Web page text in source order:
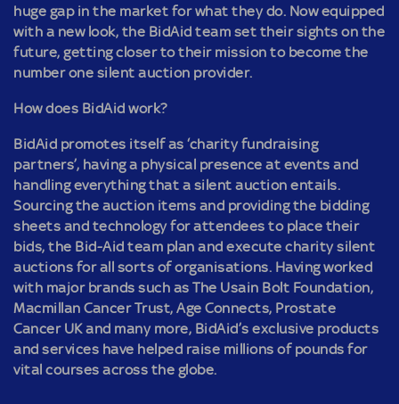
huge gap in the market for what they do. Now equipped
with a new look, the BidAid team set their sights on the
future, getting closer to their mission to become the
number one silent auction provider.
How does BidAid work?
BidAid promotes itself as ‘charity fundraising
partners’, having a physical presence at events and
handling everything that a silent auction entails.
Sourcing the auction items and providing the bidding
sheets and technology for attendees to place their
bids, the Bid-Aid team plan and execute charity silent
auctions for all sorts of organisations. Having worked
with major brands such as The Usain Bolt Foundation,
Macmillan Cancer Trust, Age Connects, Prostate
Cancer UK and many more, BidAid’s exclusive products
and services have helped raise millions of pounds for
vital courses across the globe.